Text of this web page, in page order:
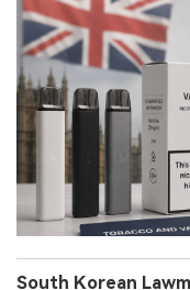
South Korean